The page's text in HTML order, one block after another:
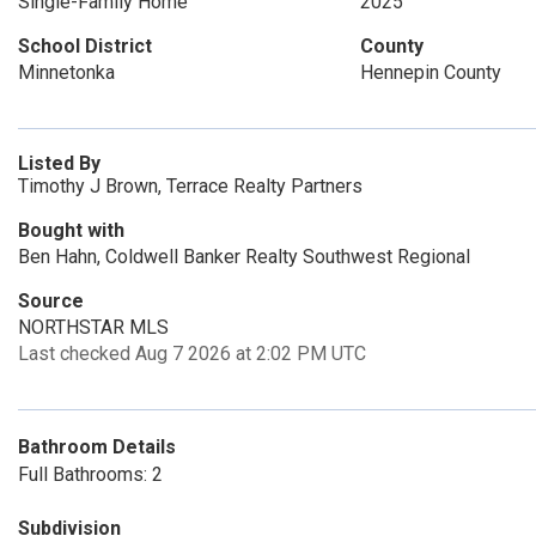
School District
Minnetonka
County
Hennepin County
Listed By
Timothy J Brown, Terrace Realty Partners
Bought with
Ben Hahn, Coldwell Banker Realty Southwest Regional
Source
NORTHSTAR MLS
Last checked Aug 7 2026 at 2:02 PM UTC
Bathroom Details
Full Bathrooms: 2
Subdivision